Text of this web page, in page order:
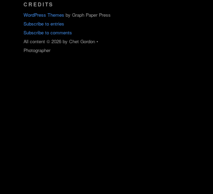
CREDITS
WordPress Themes by Graph Paper Press
Subscribe to entries
Subscribe to comments
All content © 2026 by Chet Gordon •
Photographer